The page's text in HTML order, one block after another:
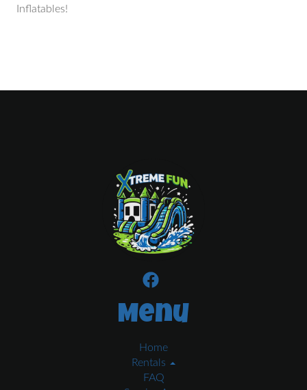
Inflatables!
Menu
Home
Rentals
FAQ